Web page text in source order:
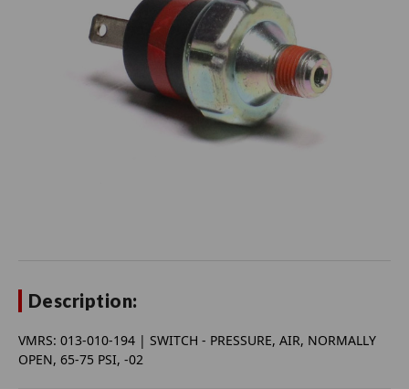
Description:
VMRS: 013-010-194 | SWITCH - PRESSURE, AIR, NORMALLY
OPEN, 65-75 PSI, -02